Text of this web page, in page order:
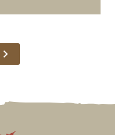
chevron_right